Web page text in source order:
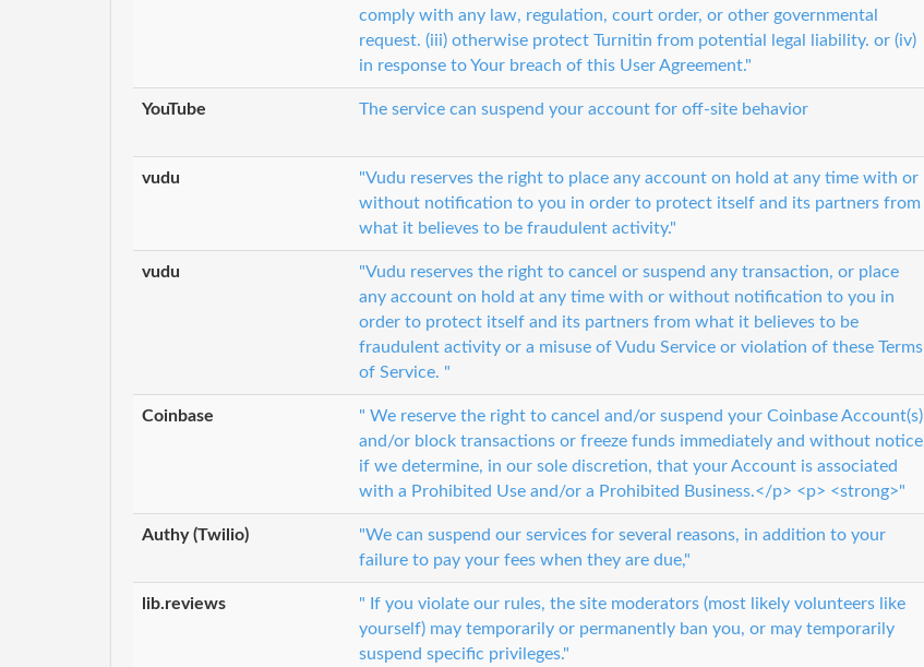
comply with any law, regulation, court order, or other governmental
request. (iii) otherwise protect Turnitin from potential legal liability. or (iv)
in response to Your breach of this User Agreement."
YouTube The service can suspend your account for off-site behavior
vudu
"Vudu reserves the right to place any account on hold at any time with or
without notification to you in order to protect itself and its partners from
what it believes to be fraudulent activity."
vudu
"Vudu reserves the right to cancel or suspend any transaction, or place
any account on hold at any time with or without notification to you in
order to protect itself and its partners from what it believes to be
fraudulent activity or a misuse of Vudu Service or violation of these Terms
of Service. "
Coinbase
" We reserve the right to cancel and/or suspend your Coinbase Account(s)
and/or block transactions or freeze funds immediately and without notice
if we determine, in our sole discretion, that your Account is associated
with a Prohibited Use and/or a Prohibited Business.</p> <p> <strong>"
Authy (Twilio)
"We can suspend our services for several reasons, in addition to your
failure to pay your fees when they are due,"
lib.reviews
" If you violate our rules, the site moderators (most likely volunteers like
yourself) may temporarily or permanently ban you, or may temporarily
suspend specific privileges."